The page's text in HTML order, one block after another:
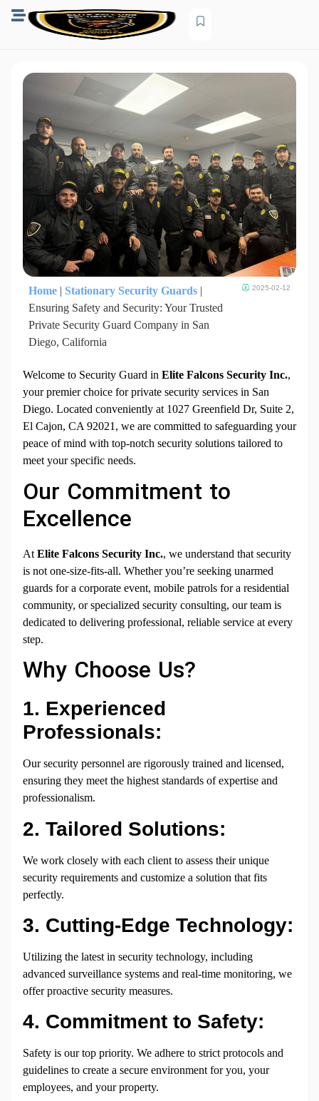
Home | Stationary Security Guards |
Ensuring Safety and Security: Your Trusted
Private Security Guard Company in San
Diego, California
2025-02-12
Welcome to Security Guard in Elite Falcons Security Inc.,
your premier choice for private security services in San
Diego. Located conveniently at 1027 Greenfield Dr, Suite 2,
El Cajon, CA 92021, we are committed to safeguarding your
peace of mind with top-notch security solutions tailored to
meet your specific needs.
Our Commitment to
Excellence
At Elite Falcons Security Inc., we understand that security
is not one-size-fits-all. Whether you’re seeking unarmed
guards for a corporate event, mobile patrols for a residential
community, or specialized security consulting, our team is
dedicated to delivering professional, reliable service at every
step.
Why Choose Us?
1. Experienced
Professionals:
Our security personnel are rigorously trained and licensed,
ensuring they meet the highest standards of expertise and
professionalism.
2. Tailored Solutions:
We work closely with each client to assess their unique
security requirements and customize a solution that fits
perfectly.
3. Cutting-Edge Technology:
Utilizing the latest in security technology, including
advanced surveillance systems and real-time monitoring, we
offer proactive security measures.
4. Commitment to Safety:
Safety is our top priority. We adhere to strict protocols and
guidelines to create a secure environment for you, your
employees, and your property.